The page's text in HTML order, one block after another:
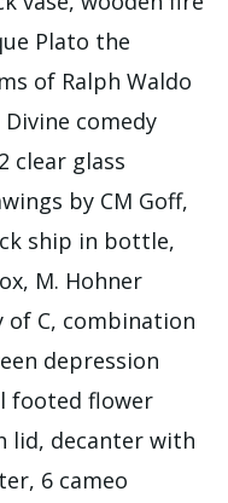
Plato the
of Ralph Waldo
comedy
clear glass
by CM Goff,
ship in bottle,
M. Hohner
of C, combination
depression
footed flower
lid, decanter with
6 cameo